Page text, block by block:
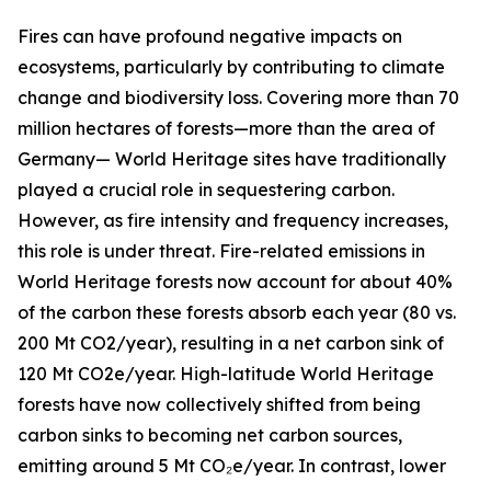
Fires can have profound negative impacts on
ecosystems, particularly by contributing to climate
change and biodiversity loss. Covering more than 70
million hectares of forests—more than the area of
Germany— World Heritage sites have traditionally
played a crucial role in sequestering carbon.
However, as fire intensity and frequency increases,
this role is under threat. Fire-related emissions in
World Heritage forests now account for about 40%
of the carbon these forests absorb each year (80 vs.
200 Mt CO2/year), resulting in a net carbon sink of
120 Mt CO2e/year. High-latitude World Heritage
forests have now collectively shifted from being
carbon sinks to becoming net carbon sources,
emitting around 5 Mt CO₂e/year. In contrast, lower